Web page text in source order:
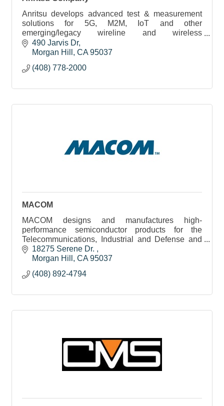
Anritsu develops advanced test & measurement
solutions for 5G, M2M, IoT and other
emerging/legacy wireline and wireless
communication markets. Anritsu has approximately
3,500 employees worldwide.
490 Jarvis Dr
Morgan Hill
CA 95037
(408) 778-2000
MACOM
MACOM designs and manufactures high-
performance semiconductor products for the
Telecommunications, Industrial and Defense and
Datacenter industries.
18275 Serene Dr.
Morgan Hill
CA 95037
(408) 892-4794